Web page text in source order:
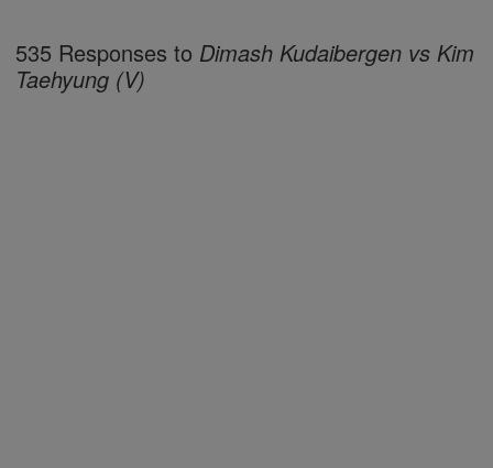
535 Responses to Dimash Kudaibergen vs Kim
Taehyung (V)